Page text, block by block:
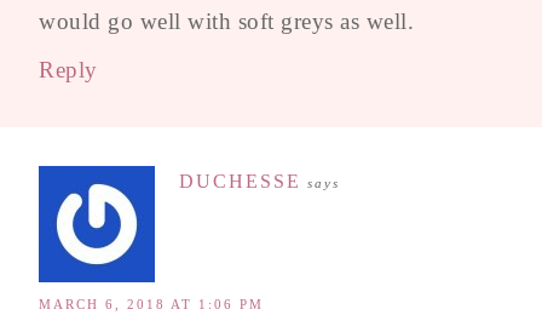
would go well with soft greys as well.
Reply
DUCHESSE says
MARCH 6, 2018 AT 1:06 PM